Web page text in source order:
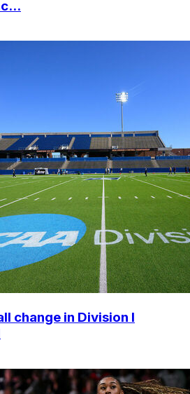
change in Division I